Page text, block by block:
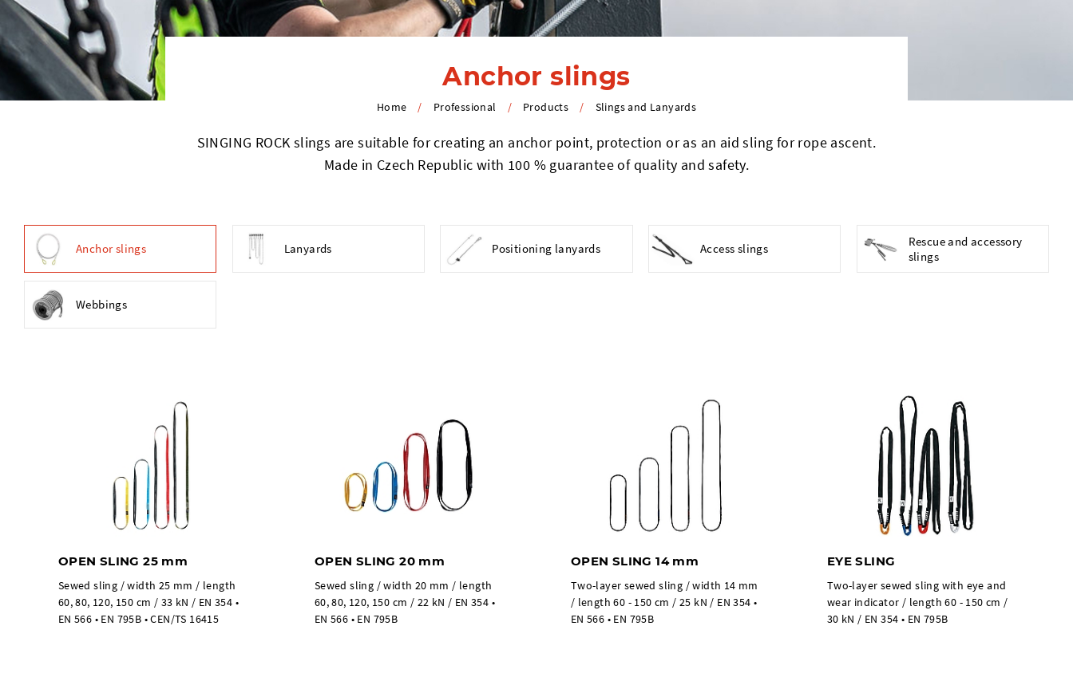
Anchor slings
Home / Professional / Products / Slings and Lanyards
SINGING ROCK slings are suitable for creating an anchor point, protection or as an aid sling for rope ascent.
Made in Czech Republic with 100 % guarantee of quality and safety.
Anchor slings Lanyards Positioning lanyards Access slings
Rescue and accessory
slings
Webbings
OPEN SLING 25 mm
Sewed sling / width 25 mm / length
60, 80, 120, 150 cm / 33 kN / EN 354 •
EN 566 • EN 795B • CEN/TS 16415
OPEN SLING 20 mm
Sewed sling / width 20 mm / length
60, 80, 120, 150 cm / 22 kN / EN 354 •
EN 566 • EN 795B
OPEN SLING 14 mm
Two-layer sewed sling / width 14 mm
/ length 60 - 150 cm / 25 kN / EN 354 •
EN 566 • EN 795B
EYE SLING
Two-layer sewed sling with eye and
wear indicator / length 60 - 150 cm /
30 kN / EN 354 • EN 795B